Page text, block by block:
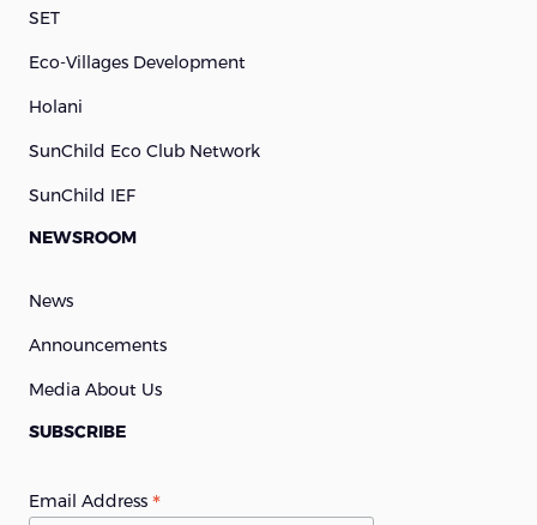
SET
Eco-Villages Development
Holani
SunChild Eco Club Network
SunChild IEF
NEWSROOM
News
Announcements
Media About Us
SUBSCRIBE
Email Address *